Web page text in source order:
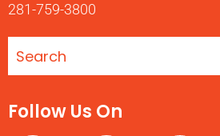
281-759-3800
Follow Us On